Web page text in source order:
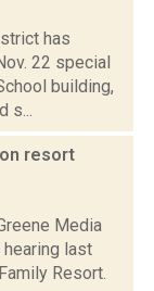
has
22 special
building,
s...
resort
Media
last
Resort.